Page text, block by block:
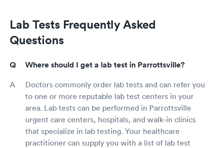
Lab Tests Frequently Asked
Questions
Where should I get a lab test in Parrottsville?
Doctors commonly order lab tests and can refer you
to one or more reputable lab test centers in your
area. Lab tests can be performed in Parrottsville
urgent care centers, hospitals, and walk-in clinics
that specialize in lab testing. Your healthcare
practitioner can supply you with a list of lab test